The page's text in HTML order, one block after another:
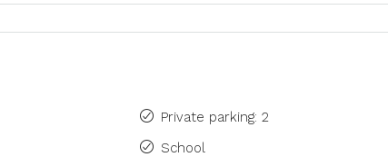
Private parking: 2
School